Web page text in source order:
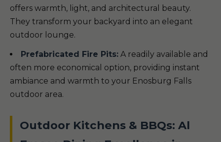
offers warmth, light, and architectural beauty.
They transform your backyard into an elegant
outdoor lounge.
Prefabricated Fire Pits: A readily available and
often more economical option, providing instant
ambiance and warmth to your Enosburg Falls
outdoor area.
Outdoor Kitchens & BBQs: Al